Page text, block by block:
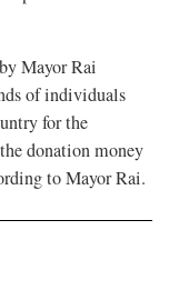
Mayor Rai
of individuals
for the
donation money
to Mayor Rai.